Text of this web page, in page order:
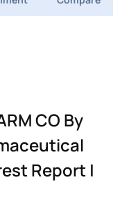
CO By
Report |